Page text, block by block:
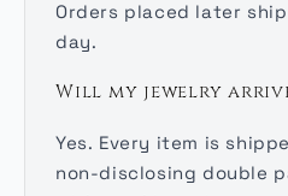
Orders placed later
day.
Will my jewelry
Yes. Every item is
non-disclosing double